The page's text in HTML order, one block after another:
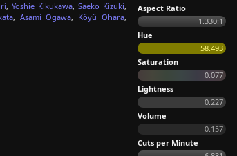
, Yoshie Kikukawa, Saeko Kizuki,
, Asami Ogawa, Kôyû Ohara,
Aspect Ratio
1.330:1
Hue
58.493
Saturation
0.077
Lightness
0.227
Volume
0.157
Cuts per Minute